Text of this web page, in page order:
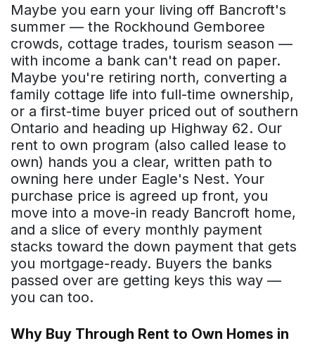
Maybe you earn your living off Bancroft's
summer — the Rockhound Gemboree
crowds, cottage trades, tourism season —
with income a bank can't read on paper.
Maybe you're retiring north, converting a
family cottage life into full-time ownership,
or a first-time buyer priced out of southern
Ontario and heading up Highway 62. Our
rent to own program (also called lease to
own) hands you a clear, written path to
owning here under Eagle's Nest. Your
purchase price is agreed up front, you
move into a move-in ready Bancroft home,
and a slice of every monthly payment
stacks toward the down payment that gets
you mortgage-ready. Buyers the banks
passed over are getting keys this way —
you can too.
Why Buy Through Rent to Own Homes in